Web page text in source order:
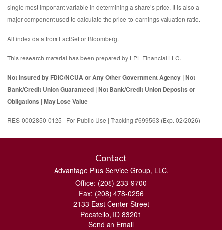
single most important variable in determining a share’s price. It is also a
major component used to calculate the price-to-earnings valuation ratio.
All index data from FactSet or Bloomberg.
This research material has been prepared by LPL Financial LLC.
Not Insured by FDIC/NCUA or Any Other Government Agency | Not
Bank/Credit Union Guaranteed | Not Bank/Credit Union Deposits or
Obligations | May Lose Value
RES-0002850-0125 | For Public Use | Tracking #699563 (Exp. 02/2026)
Contact
Advantage Plus Service Group, LLC.
Office: (208) 233-9700
Fax: (208) 478-0256
2133 East Center Street
Pocatello, ID 83201
Send an Email